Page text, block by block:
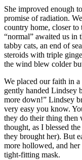
She improved enough
promise of radiation.
country home, closer
“normal” awaited us in
tabby cats, an end of
steroids with triple
the wind blew colder
We placed our faith in
gently handed Lindsey
more down!” Lindsey
very easy you know.
they do their thing then
thought, as I blessed
they brought her). But
more hollowed, and her
tight-fitting mask.